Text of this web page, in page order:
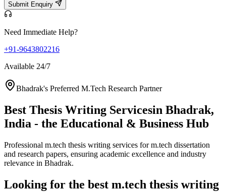
Submit Enquiry
Need Immediate Help?
+91-9643802216
Available 24/7
Bhadrak's Preferred M.Tech Research Partner
Best Thesis Writing Servicesin Bhadrak,
India - the Educational & Business Hub
Professional m.tech thesis writing services for m.tech dissertation
and research papers, ensuring academic excellence and industry
relevance in Bhadrak.
Looking for the best m.tech thesis writing